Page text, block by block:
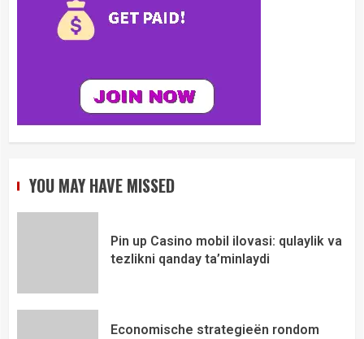
YOU MAY HAVE MISSED
Pin up Casino mobil ilovasi: qulaylik va
tezlikni qanday ta’minlaydi
Economische strategieën rondom